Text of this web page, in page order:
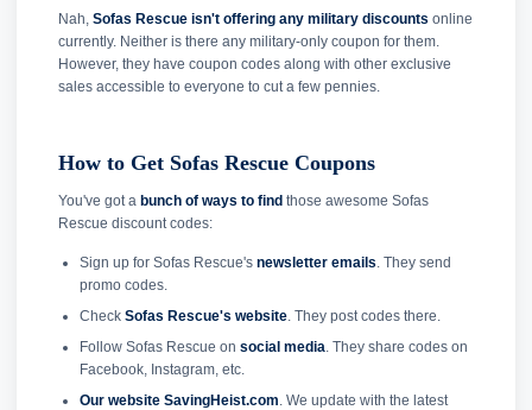
Nah, Sofas Rescue isn't offering any military discounts online
currently. Neither is there any military-only coupon for them.
However, they have coupon codes along with other exclusive
sales accessible to everyone to cut a few pennies.
How to Get Sofas Rescue Coupons
You've got a bunch of ways to find those awesome Sofas
Rescue discount codes:
Sign up for Sofas Rescue's newsletter emails . They send
promo codes.
Check Sofas Rescue's website. They post codes there.
Follow Sofas Rescue on social media . They share codes on
Facebook, Instagram, etc.
Our website SavingHeist.com . We update with the latest